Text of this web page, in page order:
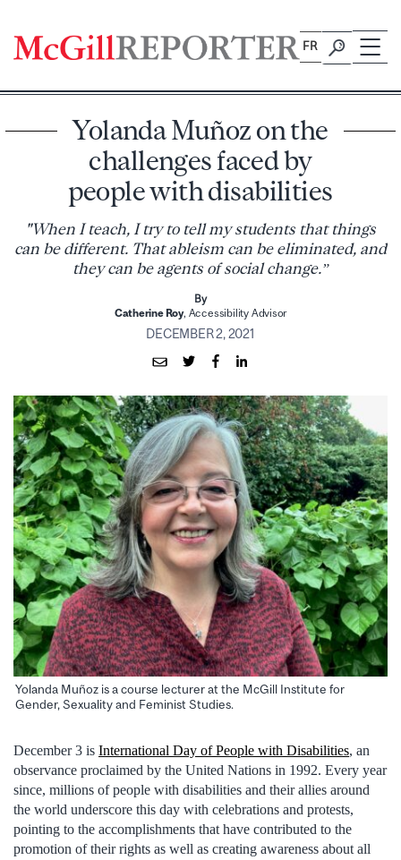
content
FR
Yolanda Muñoz on the
challenges faced by
people with disabilities
"When I teach, I try to tell my students that things
can be different. That ableism can be eliminated, and
they can be agents of social change.”
By
Catherine Roy, Accessibility Advisor
DECEMBER 2, 2021
Yolanda Muñoz is a course lecturer at the McGill Institute for
Gender, Sexuality and Feminist Studies.
December 3 is International Day of People with Disabilities, an
observance proclaimed by the United Nations in 1992. Every year
since, millions of people with disabilities and their allies around
the world underscore this day with celebrations and protests,
pointing to the accomplishments that have contributed to the
promotion of their rights as well as creating awareness about all